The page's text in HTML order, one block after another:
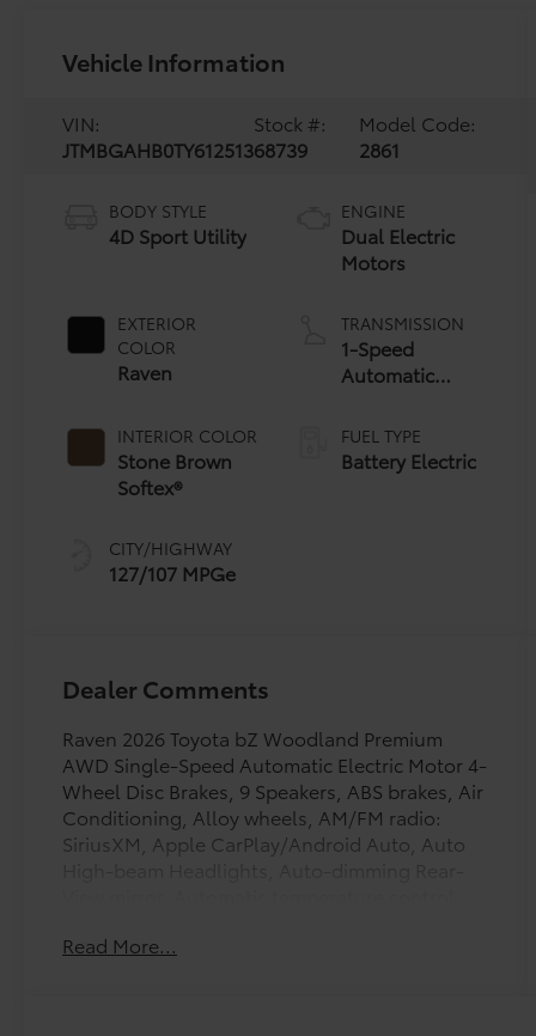
Vehicle Information
VIN:
JTMBGAHB0TY612513
Stock #:
68739
Model Code:
2861
BODY STYLE
4D Sport Utility
EXTERIOR
COLOR
Raven
INTERIOR COLOR
Stone Brown
Softex®
CITY/HIGHWAY
127/107 MPGe
ENGINE
Dual Electric
Motors
TRANSMISSION
1-Speed
Automatic
FUEL TYPE
Battery Electric
Dealer Comments
Raven 2026 Toyota bZ Woodland Premium
AWD Single-Speed Automatic Electric Motor 4-
Wheel Disc Brakes, 9 Speakers, ABS brakes, Air
Conditioning, Alloy wheels, AM/FM radio:
SiriusXM, Apple CarPlay/Android Auto, Auto
headlights, Driver door bin, Driver vanity
Read More...